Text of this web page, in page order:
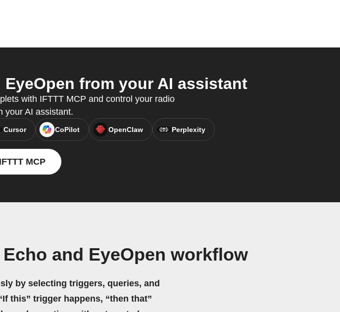
from your AI assistant
with IFTTT MCP and control your radio
your AI assistant.
Cursor CoPilot OpenClaw Perplexity
MCP
and EyeOpen workflow
by selecting triggers, queries, and
this” trigger happens, “then that”